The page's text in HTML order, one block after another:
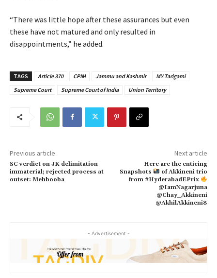
“There was little hope after these assurances but even
these have not matured and only resulted in
disappointments,” he added.
TAGS Article 370 CPIM Jammu and Kashmir
MY Tarigami
Supreme Court
Supreme Court of India Union Territory
Previous article
SC verdict on JK delimitation
immaterial; rejected process at
outset: Mehbooba
Next article
Here are the enticing
Snapshots
of Akkineni trio
from #HyderabadEPrix
@IamNagarjuna
@Chay_Akkineni
@AkhilAkkineni8
- Advertisement -